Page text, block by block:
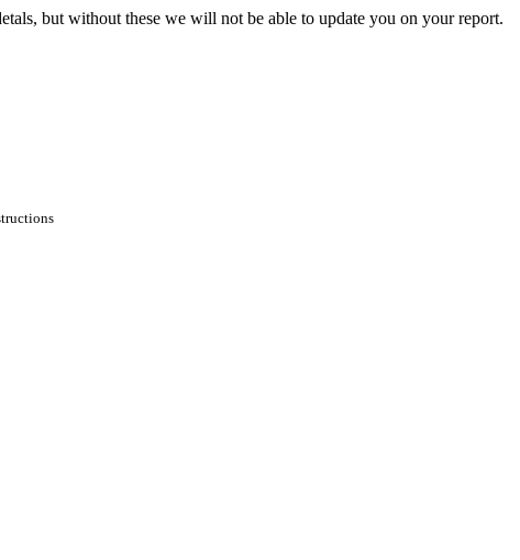
but without these we will not be able to update you on your report.